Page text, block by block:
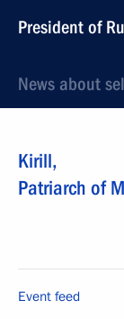
President of
News about
Kirill,
Patriarch of
Event feed